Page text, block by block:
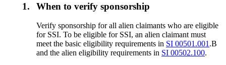
1. When to verify sponsorship
Verify sponsorship for all alien claimants who are eligible
for SSI. To be eligible for SSI, an alien claimant must
meet the basic eligibility requirements in SI 00501.001 .B
and the alien eligibility requirements in SI 00502.100.